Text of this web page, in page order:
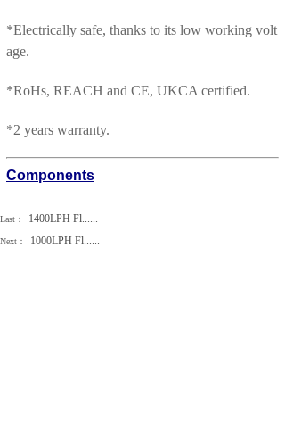
*Electrically safe, thanks to its low working volt
age.
*RoHs, REACH and CE, UKCA certified.
*2 years warranty.
Components
Last： 1400LPH Fl......
Next： 1000LPH Fl......